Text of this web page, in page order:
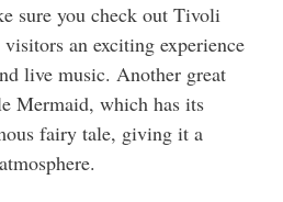
sure you check out Tivoli
an exciting experience
live music. Another great
Mermaid, which has its
fairy tale, giving it a